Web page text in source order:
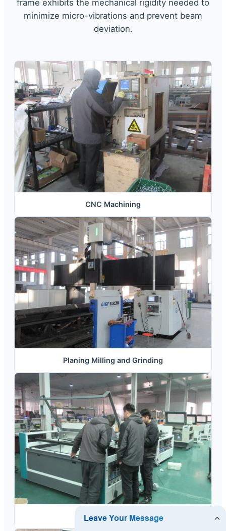
frame exhibits the mechanical rigidity needed to
minimize micro-vibrations and prevent beam
deviation.
CNC Machining
Planing Milling and Grinding
Assembling